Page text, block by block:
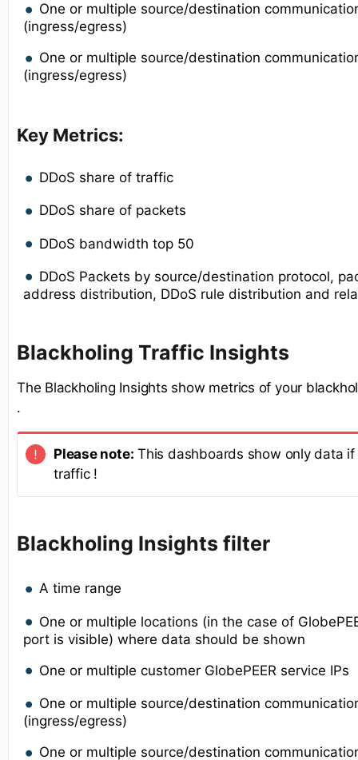
One or multiple source/destination
(ingress/egress)
One or multiple source/destination
(ingress/egress)
Key Metrics:
DDoS share of traffic
DDoS share of packets
DDoS bandwidth top 50
DDoS Packets by source/destination protocol,
address distribution, DDoS rule distribution and
Blackholing Traffic Insights
The Blackholing Insights show metrics of your
.
Please note: This dashboards show only data
traffic !
Blackholing Insights filter
A time range
One or multiple locations (in the case of
port is visible) where data should be shown
One or multiple customer GlobePEER service IPs
One or multiple source/destination
(ingress/egress)
One or multiple source/destination